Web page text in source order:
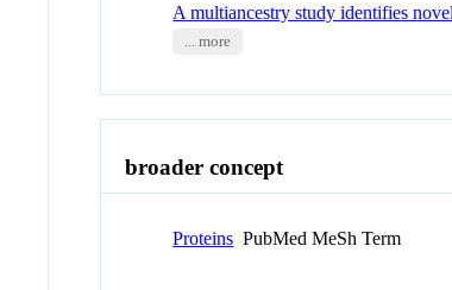
A multiancestry study identifies
... more
broader concept
Proteins PubMed MeSh Term